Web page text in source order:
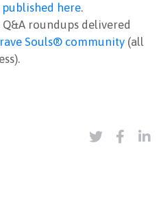
here.
roundups delivered
Souls® community (all